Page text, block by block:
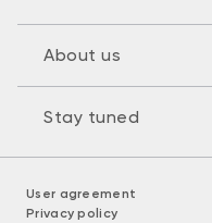
About us
Stay tuned
User agreement
Privacy policy